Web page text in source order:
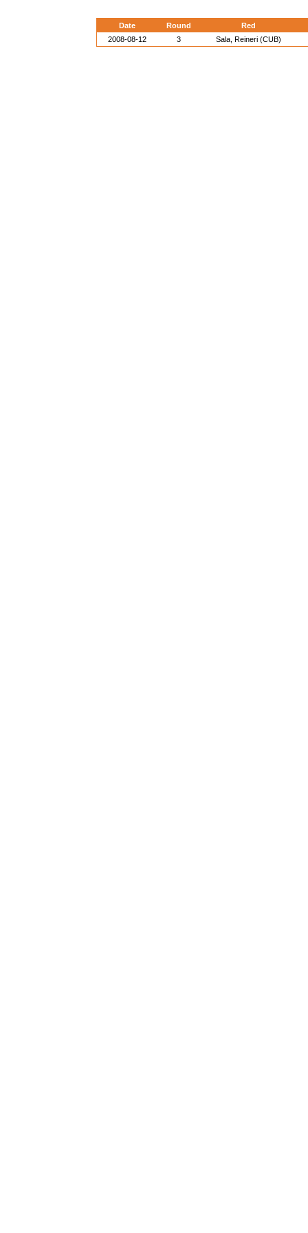
Date Round
Red
2008-08-12
3 Sala, Reineri (CUB)